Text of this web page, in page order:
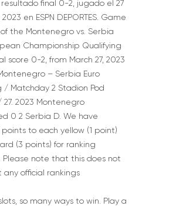
resultado final 0-2, jugado el 27
en ESPN DEPORTES. Game
the Montenegro vs. Serbia
Championship Qualifying
score 0-2, from March 27, 2023
– Serbia Euro
/ Matchday 2 Stadion Pod
27. 2023 Montenegro
0 2 Serbia D. We have
to each yellow (1 point)
(3 points) for ranking
Please note that this does not
any official rankings
so many ways to win. Play a